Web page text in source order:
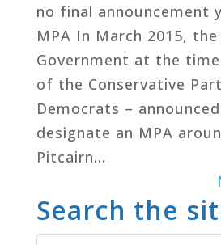
no final announcement
MPA In March 2015,
Government at the
of the Conservative
Democrats –
designate an MPA
Pitcairn...
Search the